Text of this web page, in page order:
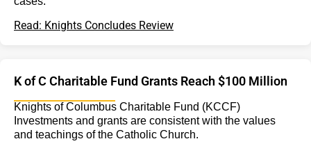
Read: Knights Concludes Review
K of C Charitable Fund Grants Reach $100 Million
Knights of Columbus Charitable Fund (KCCF)
Investments and grants are consistent with the values
and teachings of the Catholic Church.